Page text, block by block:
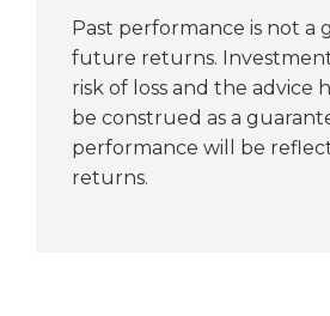
Past performance is not a
future returns.
risk of loss and the advice
be construed as a
performance will be
returns.